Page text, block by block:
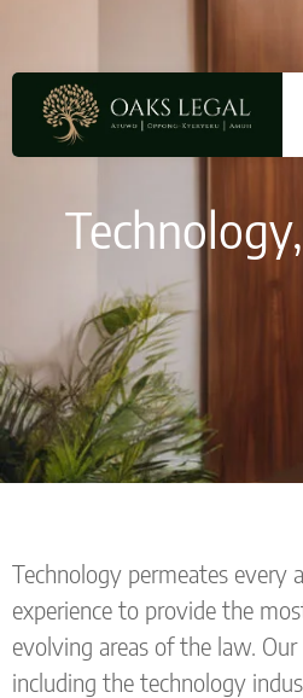
Technology permeates every
experience to provide the
evolving areas of the law.
including the technology